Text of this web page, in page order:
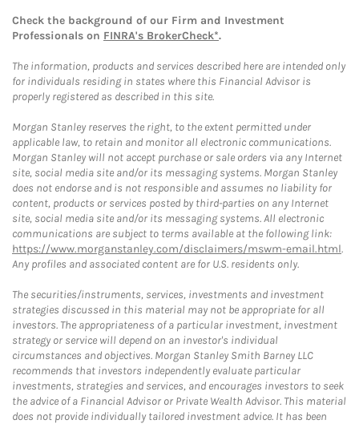
Check the background of our Firm and Investment
Professionals on FINRA's BrokerCheck*.
The information, products and services described here are intended only
for individuals residing in states where this Financial Advisor is
properly registered as described in this site.
Morgan Stanley reserves the right, to the extent permitted under
applicable law, to retain and monitor all electronic communications.
Morgan Stanley will not accept purchase or sale orders via any Internet
site, social media site and/or its messaging systems. Morgan Stanley
does not endorse and is not responsible and assumes no liability for
content, products or services posted by third-parties on any Internet
site, social media site and/or its messaging systems. All electronic
communications are subject to terms available at the following link:
https://www.morganstanley.com/disclaimers/mswm-email.html.
Any profiles and associated content are for U.S. residents only.
The securities/instruments, services, investments and investment
strategies discussed in this material may not be appropriate for all
investors. The appropriateness of a particular investment, investment
strategy or service will depend on an investor's individual
circumstances and objectives. Morgan Stanley Smith Barney LLC
recommends that investors independently evaluate particular
investments, strategies and services, and encourages investors to seek
the advice of a Financial Advisor or Private Wealth Advisor. This material
does not provide individually tailored investment advice. It has been